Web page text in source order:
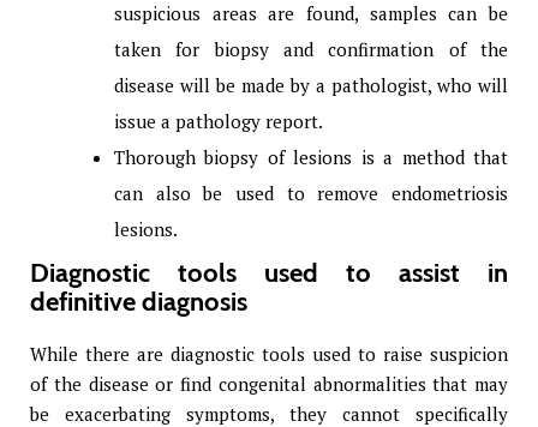
suspicious areas are found, samples can be
taken for biopsy and confirmation of the
disease will be made by a pathologist, who will
issue a pathology report.
Thorough biopsy of lesions is a method that
can also be used to remove endometriosis
lesions.
Diagnostic tools used to assist in
definitive diagnosis
While there are diagnostic tools used to raise suspicion
of the disease or find congenital abnormalities that may
be exacerbating symptoms, they cannot specifically